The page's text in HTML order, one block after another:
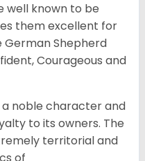
well known to be
them excellent for
German Shepherd
Courageous and
a noble character and
to its owners. The
territorial and